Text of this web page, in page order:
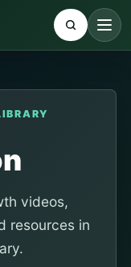
videos,
resources in